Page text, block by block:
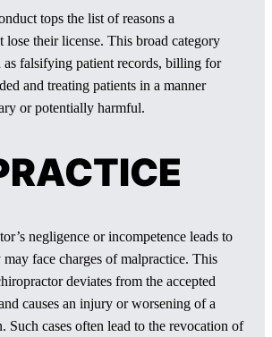
tops the list of reasons a
lose their license. This broad category
as falsifying patient records, billing for
and treating patients in a manner
or potentially harmful.
negligence or incompetence leads to
face charges of malpractice. This
deviates from the accepted
causes an injury or worsening of a
Such cases often lead to the revocation of